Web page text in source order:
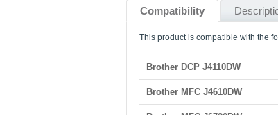
Compatibility
This product is compatible with the
Brother DCP J4110DW
Brother MFC J4610DW